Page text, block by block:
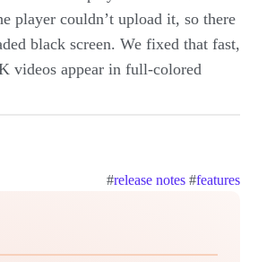
player couldn’t upload it, so there
black screen. We fixed that fast,
videos appear in full-colored
#release notes #features